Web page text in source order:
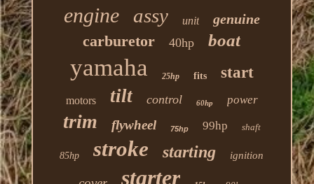
engine assy unit genuine
carburetor 40hp boat
yamaha 25hp fits start
motors tilt control 60hp power
trim flywheel 75hp 99hp shaft
85hp stroke starting ignition
starter